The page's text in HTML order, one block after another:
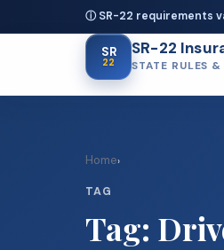
ⓘ SR-22 requirements
SR
22
SR-22
STATE RULES
Home›
TAG
Tag: